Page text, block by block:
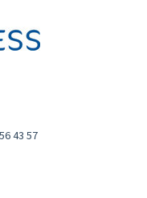
43 57